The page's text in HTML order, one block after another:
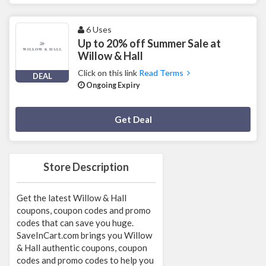
Store Description
Get the latest Willow & Hall
coupons, coupon codes and promo
codes that can save you huge.
SaveInCart.com brings you Willow
& Hall authentic coupons, coupon
codes and promo codes to help you
DEAL
6 Uses
Up to 20% off Summer Sale at
Willow & Hall
Click on this link Read Terms
Ongoing Expiry
Get Deal